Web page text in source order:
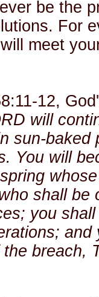
be the
For
meet
12,
will
sun-baked
You will
shall be
you
breach,